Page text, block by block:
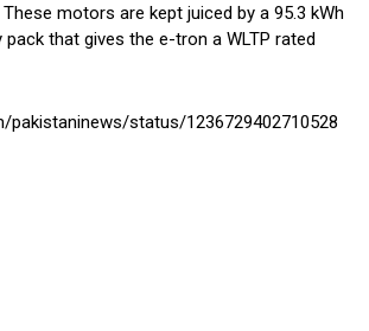
motors are kept juiced by a 95.3 kWh
that gives the e-tron a WLTP rated
pakistaninews/status/1236729402710528